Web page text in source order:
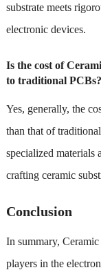
substrate meets
electronic devices.
Is the cost of
to traditional PCBs?
Yes, generally, the
than that of
specialized materials
crafting ceramic
Conclusion
In summary,
players in the